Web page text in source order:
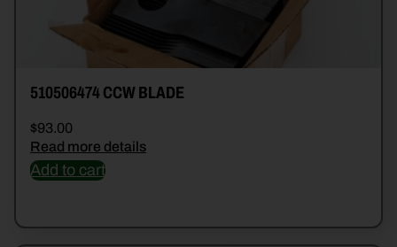
510506474 CCW BLADE
$93.00
Read more details
Add to cart